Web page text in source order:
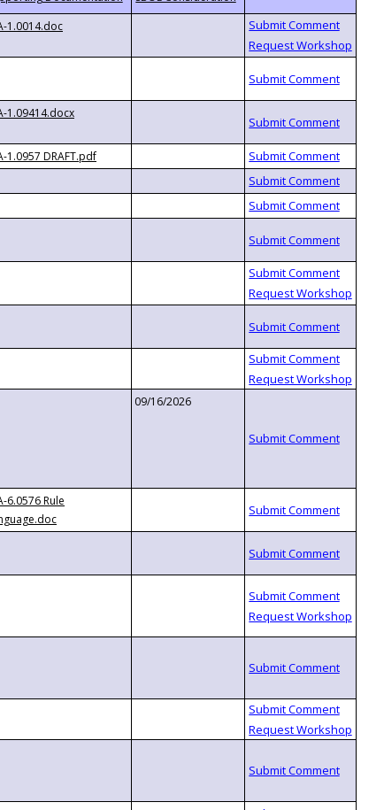
1.0014.doc
1.09414.docx
1.0957 DRAFT.pdf
09/16/2026
6.0576 Rule